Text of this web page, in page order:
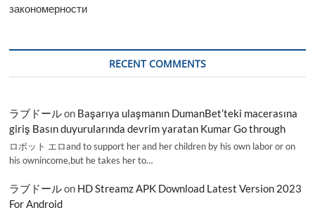
закономерности
RECENT COMMENTS
ラブドールon Başarıya ulaşmanın DumanBet’teki macerasına
giriş Basın duyurularında devrim yaratan Kumar Go through
ロボット エロand to support her and her children by his own labor or on
his ownincome,but he takes her to…
ラブドールon HD Streamz APK Download Latest Version 2023
For Android